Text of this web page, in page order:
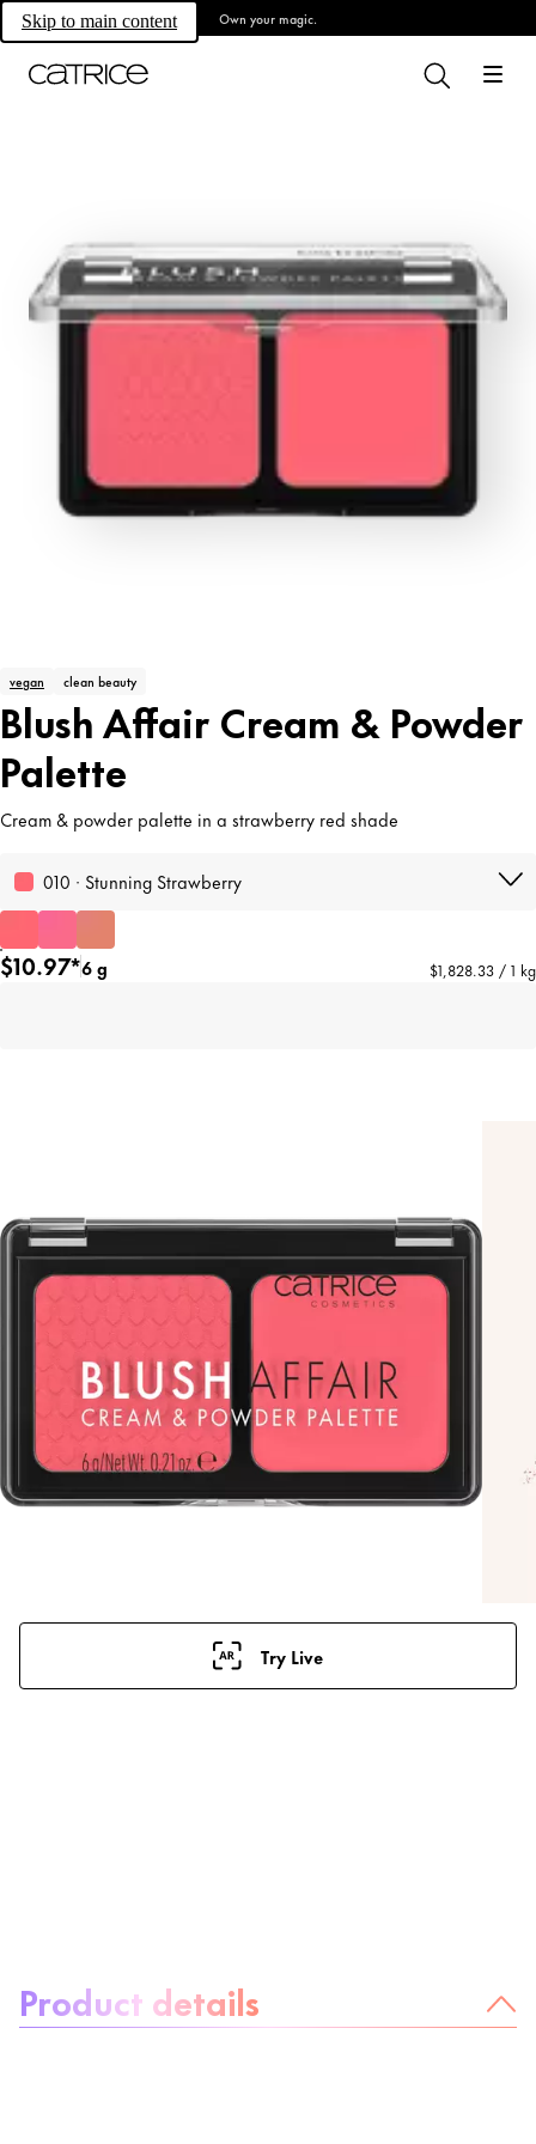
Skip to main content Own your magic.
vegan clean beauty
Blush Affair Cream & Powder
Palette
Cream & powder palette in a strawberry red shade
010 · Stunning Strawberry
$10.97*6 g $1,828.33 / 1 kg
Try Live
Product details